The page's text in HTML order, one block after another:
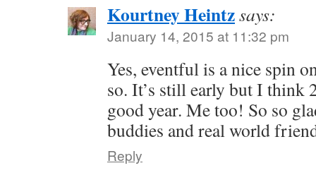
Kourtney Heintzsays:
January 14, 2015 at 11:32 pm
Yes, eventful is a nice spin
so. It’s still early but I think
good year. Me too! So so
buddies and real world
Reply